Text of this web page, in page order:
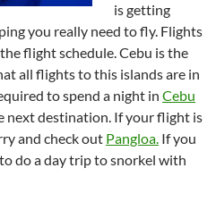
is getting
you really need to fly. Flights
flight schedule. Cebu is the
all flights to this islands are in
to spend a night in Cebu
next destination. If your flight is
and check out Pangloa. If you
do a day trip to snorkel with